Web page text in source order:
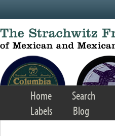
Home Search
Labels
Blog